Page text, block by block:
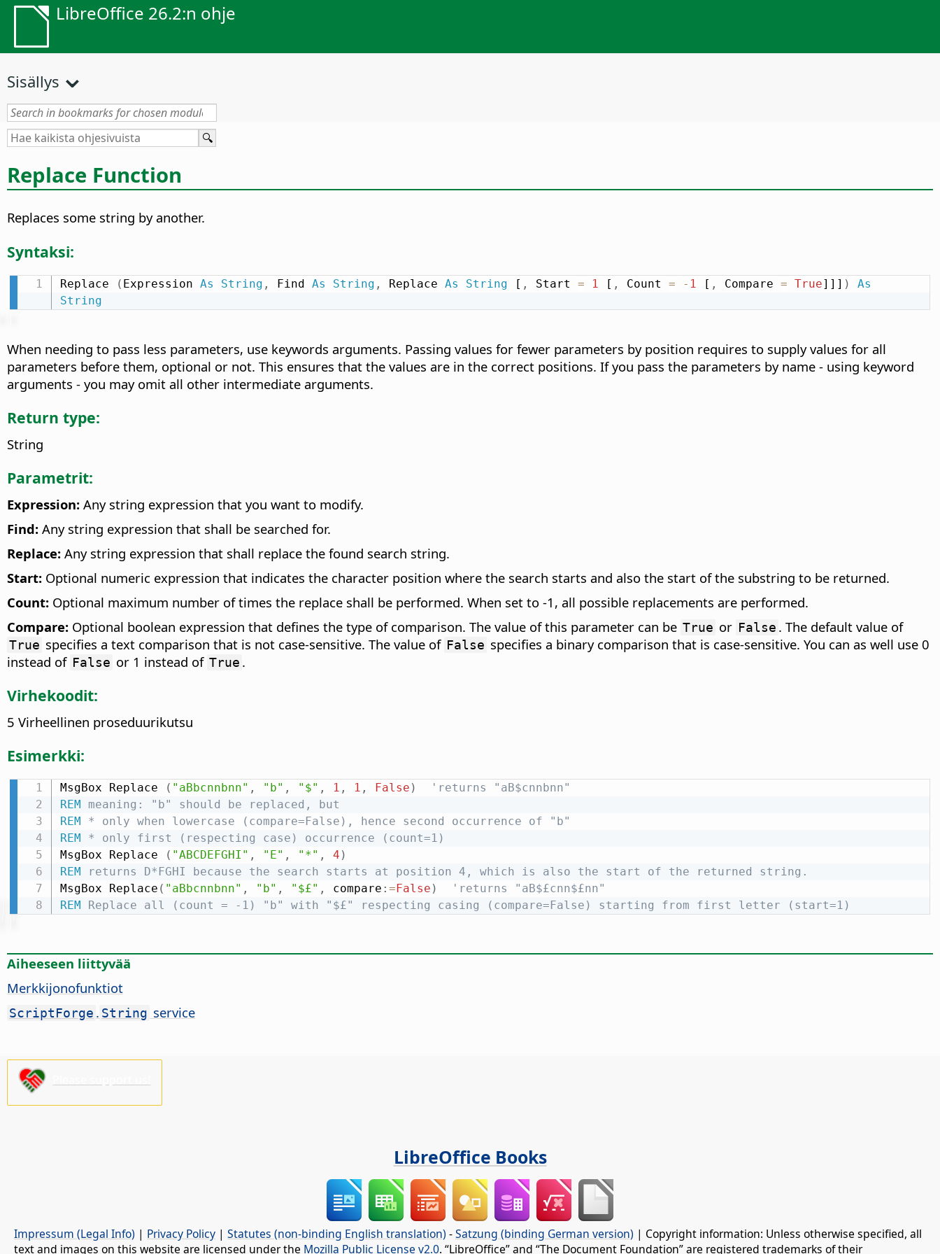
LibreOffice 26.2:n ohje
Sisällys
Replace Function
Replaces some string by another.
Syntaksi:
Replace ( Expression As String , Find As String , Replace As String [ , Start = 1 [ , Count = - 1 [ , Compare = True]]] )
As
String
When needing to pass less parameters, use keywords arguments. Passing values for fewer parameters by position requires to supply values for all
parameters before them, optional or not. This ensures that the values are in the correct positions. If you pass the parameters by name - using keyword
arguments - you may omit all other intermediate arguments.
Return type:
String
Parametrit:
Expression: Any string expression that you want to modify.
Find: Any string expression that shall be searched for.
Replace: Any string expression that shall replace the found search string.
Start: Optional numeric expression that indicates the character position where the search starts and also the start of the substring to be returned.
Count: Optional maximum number of times the replace shall be performed. When set to -1, all possible replacements are performed.
Compare: Optional boolean expression that defines the type of comparison. The value of this parameter can be True or False . The default value of
True specifies a text comparison that is not case-sensitive. The value of False specifies a binary comparison that is case-sensitive. You can as well use 0
instead of False or 1 instead of True .
Virhekoodit:
5 Virheellinen proseduurikutsu
Esimerkki:
MsgBox Replace ( "aBbcnnbnn" , "b" , "$" , 1 , 1 , False )
'returns "aB$cnnbnn"
REM meaning: "b" should be replaced, but
REM * only when lowercase (compare=False), hence second occurrence of "b"
REM * only first (respecting case) occurrence (count=1)
MsgBox Replace
( "ABCDEFGHI" , "E" , "*" , 4 )
REM returns D*FGHI because the search starts at position 4, which is also the start of the returned string.
MsgBox Replace ( "aBbcnnbnn" , "b" , "$£" , compare : =False )
'returns "aB$£cnn$£nn"
REM Replace all (count = -1) "b" with "$£" respecting casing (compare=False) starting from first letter (start=1)
Aiheeseen liittyvää
Merkkijonofunktiot
ScriptForge . String service
LibreOffice Books
Impressum (Legal Info) | Privacy Policy | Statutes (non-binding English translation) -Satzung (binding German version) | Copyright information: Unless otherwise specified, all
text and images on this website are licensed under the Mozilla Public License v2.0. “LibreOffice” and “The Document Foundation” are registered trademarks of their